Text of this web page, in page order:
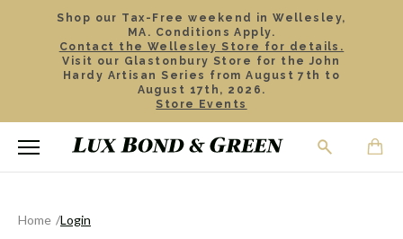
Shop our Tax-Free weekend in Wellesley,
MA. Conditions Apply.
Contact the Wellesley Store for details.
Visit our Glastonbury Store for the John
Hardy Artisan Series from August 7th to
August 17th, 2026.
Store Events
Home Login